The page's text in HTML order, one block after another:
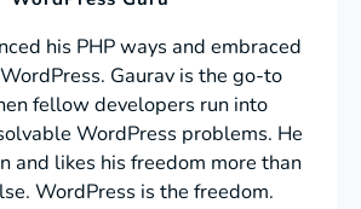
his PHP ways and embraced
Gaurav is the go-to
fellow developers run into
WordPress problems. He
and likes his freedom more than
WordPress is the freedom.